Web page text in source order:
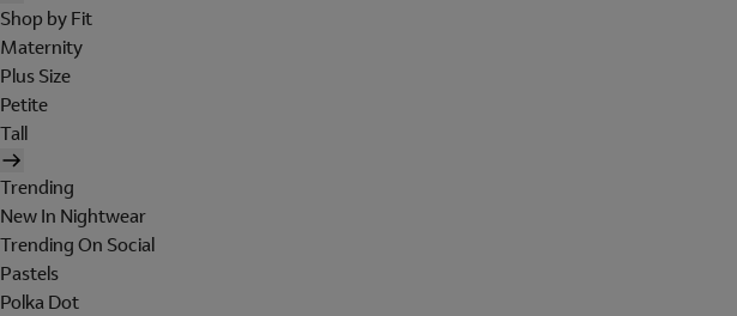
Shop by Fit
Maternity
Plus Size
Petite
Tall
Trending
New In Nightwear
Trending On Social
Pastels
Polka Dot